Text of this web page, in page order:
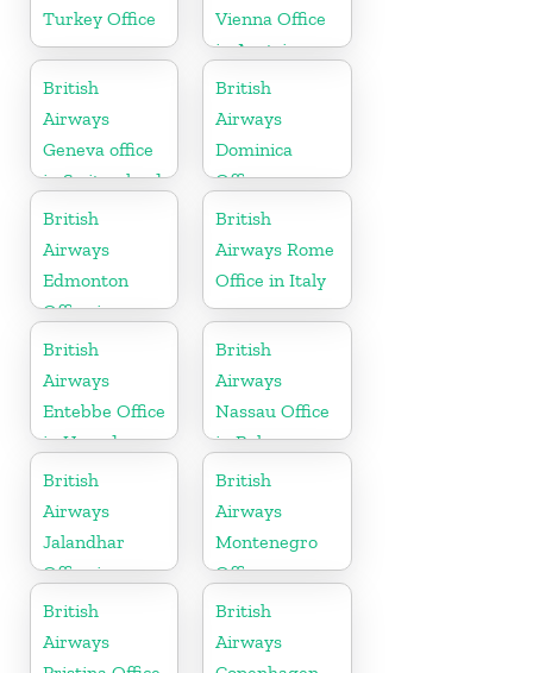
Turkey Office
Vienna Office
in Austria
British
Airways
Geneva office
in Switzerland
British
Airways
Dominica
Office
British
Airways
Edmonton
Office in
Canada
British
Airways Rome
Office in Italy
British
Airways
Entebbe Office
in Uganda
British
Airways
Nassau Office
in Bahamas
British
Airways
Jalandhar
Office in
Punjab
British
Airways
Montenegro
Office
British
Airways
British
Airways